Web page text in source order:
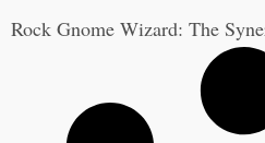
Rock Gnome Wizard: The